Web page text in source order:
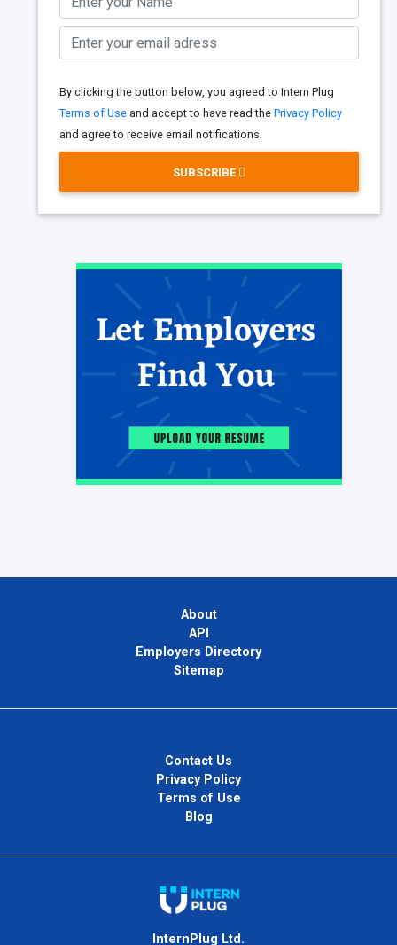
By clicking the button below, you agreed to Intern Plug
Terms of Use and accept to have read the Privacy Policy
and agree to receive email notifications.
SUBSCRIBE
About
API
Employers Directory
Sitemap
Contact Us
Privacy Policy
Terms of Use
Blog
InternPlug Ltd.